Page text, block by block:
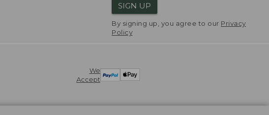
SIGN UP
By signing up, you agree to our Privacy
Policy
We
Accept